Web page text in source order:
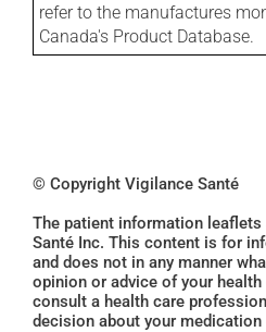
refer to the manufactures
Canada's Product Database.
© Copyright Vigilance Santé
The patient information leaflets
Santé Inc. This content is for
and does not in any manner
opinion or advice of your
consult a health care
decision about your